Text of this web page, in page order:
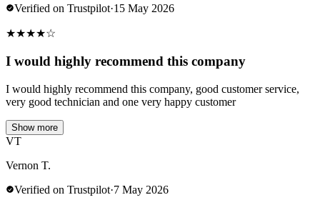
Verified on Trustpilot·15 May 2026
★★★★☆
I would highly recommend this company
I would highly recommend this company, good customer service,
very good technician and one very happy customer
Show more
VT
Vernon T.
Verified on Trustpilot·7 May 2026